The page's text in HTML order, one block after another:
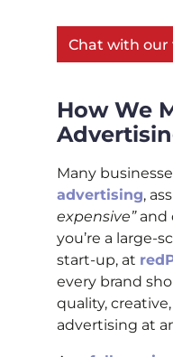
Chat with our
How We
Many
advertising,
expensive”and
you’re a large-
start-up, at
every brand
quality,
advertising at